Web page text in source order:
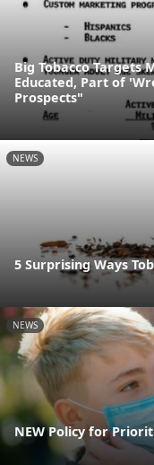
Big Tobacco Targets
Educated, Part of
Prospects"
NEWS
5 Surprising Ways
NEWS
NEW Policy for